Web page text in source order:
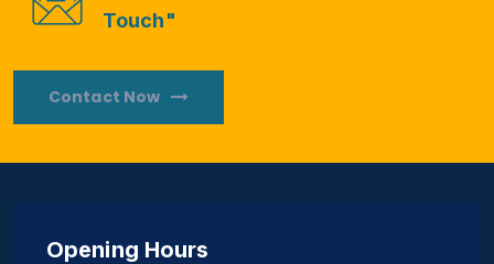
Touch"
Contact Now
Opening Hours